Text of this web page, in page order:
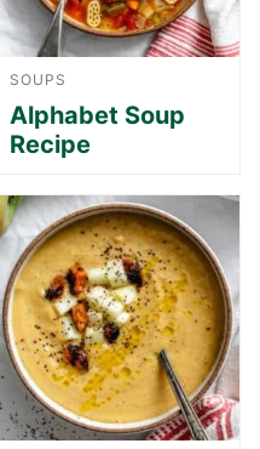
SOUPS
Alphabet Soup
Recipe